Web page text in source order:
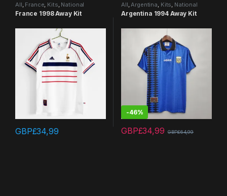
All France Kits National
Teams Retro Kits
France 1998 Away Kit
GBP£34,99
This product has multiple variants. The options may be chosen
All Argentina Kits National
Teams,Retro Kits
Argentina 1994 Away Kit
-46%
GBP£34,99 GBP£64,99